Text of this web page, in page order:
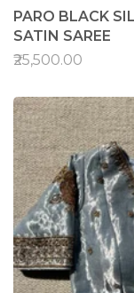
PARO BLACK
SATIN SAREE
₹25,500.00